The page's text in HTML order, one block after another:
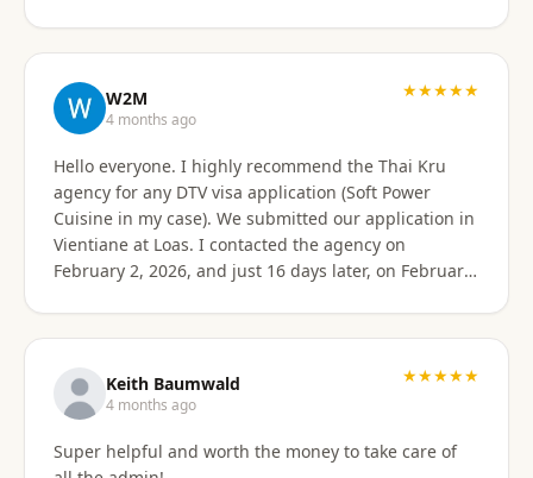
USA
W2M
4 months ago
★★★★★
Hello everyone. I highly recommend the Thai Kru
agency for any DTV visa application (Soft Power
Cuisine in my case). We submitted our application in
Vientiane at Loas. I contacted the agency on
February 2, 2026, and just 16 days later, on February
guided me from start to finish with great
professionalism. She was very attentive, patient, and
always available to answer all my questions. Her
support allowed me to approach each step with
Keith Baumwald
4 months ago
★★★★★
Super helpful and worth the money to take care of